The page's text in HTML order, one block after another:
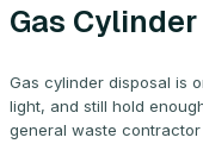
Gas
Gas cylinder disposal is
light, and still hold
general waste contractor